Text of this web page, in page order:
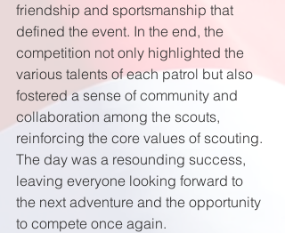
friendship and sportsmanship that
defined the event. In the end, the
competition not only highlighted the
various talents of each patrol but also
fostered a sense of community and
collaboration among the scouts,
reinforcing the core values of scouting.
The day was a resounding success,
leaving everyone looking forward to
the next adventure and the opportunity
to compete once again.